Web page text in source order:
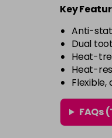
Key
Anti-
Dual
Heat-
Heat-
FAQs